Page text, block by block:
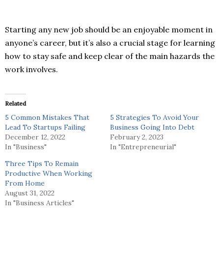
Starting any new job should be an enjoyable moment in
anyone’s career, but it’s also a crucial stage for learning
how to stay safe and keep clear of the main hazards the
work involves.
Related
5 Common Mistakes That
Lead To Startups Failing
December 12, 2022
In "Business"
5 Strategies To Avoid Your
Business Going Into Debt
February 2, 2023
In "Entrepreneurial"
Three Tips To Remain
Productive When Working
From Home
August 31, 2022
In "Business Articles"